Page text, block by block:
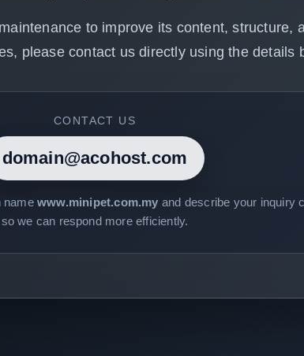
to improve its content, structure,
please contact us directly using the details
CONTACT US
domain@acohost.com
namewww.minipet.com.my and describe your inquiry
so we can respond more efficiently.